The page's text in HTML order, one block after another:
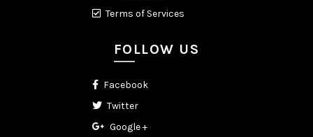
Terms of Services
FOLLOW US
Facebook
Twitter
Google +